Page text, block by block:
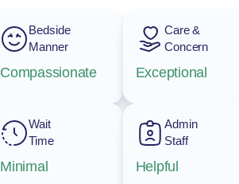
Bedside
Manner
Compassionate
Wait
Time
Minimal
Care &
Concern
Exceptional
Admin
Staff
Helpful